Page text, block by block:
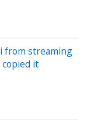
from streaming
copied it